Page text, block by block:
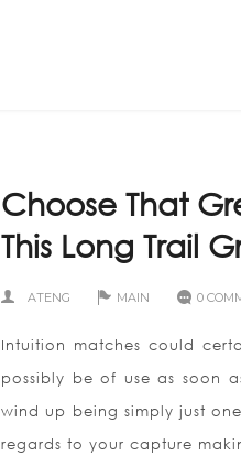
Choose That
This Long Trail
ATENG MAIN 0
Intuition matches could
possibly be of use as soon
wind up being simply just
regards to your capture